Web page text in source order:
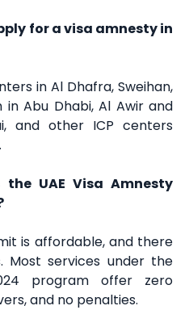
for a visa amnesty in
in Al Dhafra, Sweihan,
in Abu Dhabi, Al Awir and
and other ICP centers
UAE Visa Amnesty
is affordable, and there
Most services under the
program offer zero
and no penalties.